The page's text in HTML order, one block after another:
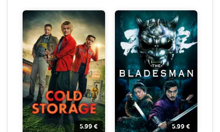
5.99 € 5.99 €